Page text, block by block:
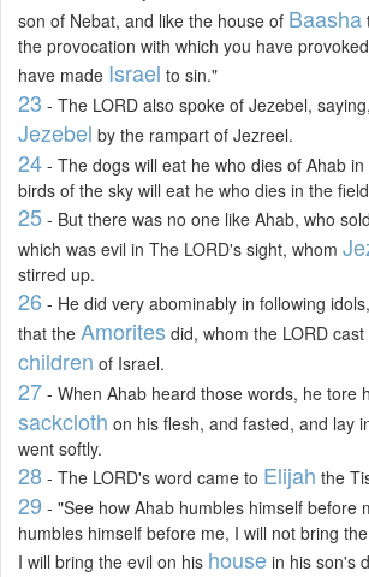
son of Nebat, and like the house of Baasha
the provocation with which you have
have made Israel to sin."
23 - The LORD also spoke of Jezebel,
Jezebel by the rampart of Jezreel.
24 - The dogs will eat he who dies of Ahab
birds of the sky will eat he who dies in the
25 - But there was no one like Ahab, who
which was evil in The LORD's sight, whom
stirred up.
26 - He did very abominably in following
that the Amorites did, whom the LORD
children of Israel.
27 - When Ahab heard those words, he tore
sackcloth on his flesh, and fasted, and lay
went softly.
28 - The LORD's word came to Elijah the
29 - "See how Ahab humbles himself before
humbles himself before me, I will not bring
I will bring the evil on his house in his son's